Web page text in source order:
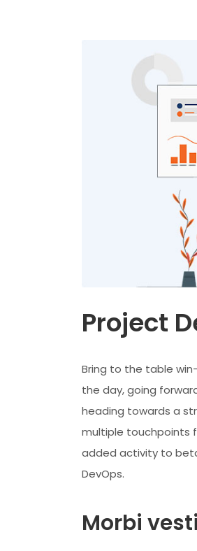
Project
Bring to the table
the day, going
heading towards a
multiple touchpoints
added activity to
DevOps.
Morbi